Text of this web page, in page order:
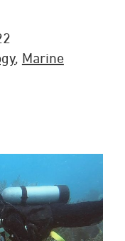
, Marine